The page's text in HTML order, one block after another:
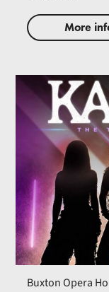
More
Buxton Opera